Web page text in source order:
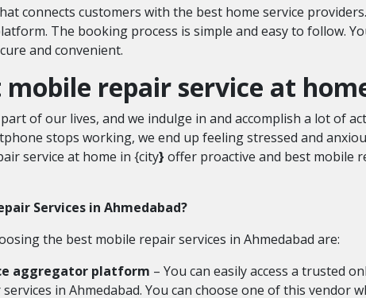
connects customers with the best home service
The booking process is simple and easy to follow.
and convenient.
repair service at
of our lives, and we indulge in and accomplish a lot of
stops working, we end up feeling stressed and
service at home in {city} offer proactive and best mobile
Services in Ahmedabad?
the best mobile repair services in Ahmedabad are:
aggregator platform – You can easily access a trusted
in Ahmedabad. You can choose one of this vendor